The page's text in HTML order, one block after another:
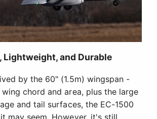
Lightweight, and Durable
by the 60" (1.5m) wingspan -
chord and area, plus the large
and tail surfaces, the EC-1500
may seem. However, it's still